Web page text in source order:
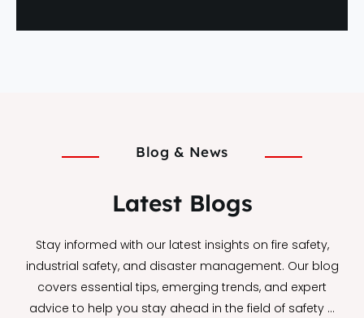
Blog & News
Latest Blogs
Stay informed with our latest insights on fire safety,
industrial safety, and disaster management. Our blog
covers essential tips, emerging trends, and expert
advice to help you stay ahead in the field of safety …